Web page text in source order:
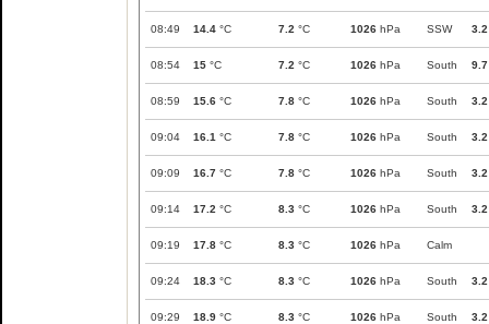
08:49 14.4 °C 7.2 °C 1026 hPa SSW 3.2
08:54 15 °C 7.2 °C 1026 hPa South 9.7
08:59 15.6 °C 7.8 °C 1026 hPa South 3.2
09:04 16.1 °C 7.8 °C 1026 hPa South 3.2
09:09 16.7 °C 7.8 °C 1026 hPa South 3.2
09:14 17.2 °C 8.3 °C 1026 hPa South 3.2
09:19 17.8 °C 8.3 °C 1026 hPa Calm
09:24 18.3 °C 8.3 °C 1026 hPa South 3.2
09:29 18.9 °C 8.3 °C 1026 hPa South 3.2